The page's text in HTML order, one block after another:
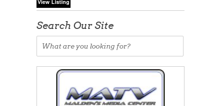
Search Our Site